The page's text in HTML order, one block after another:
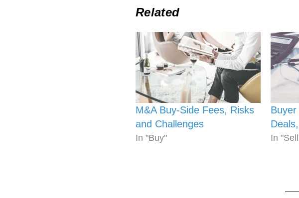
Related
M&A Buy-Side Fees, Risks
and Challenges
In "Buy" In